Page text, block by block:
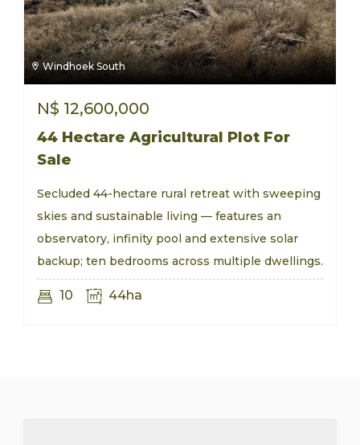
Windhoek South
N$ 12,600,000
44 Hectare Agricultural Plot For
Sale
Secluded 44-hectare rural retreat with sweeping
skies and sustainable living — features an
observatory, infinity pool and extensive solar
backup; ten bedrooms across multiple dwellings.
10 44ha